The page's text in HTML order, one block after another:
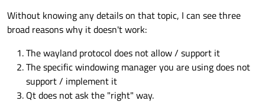
opinion , I think the WindowTransparentForInput flag has not
been sended to the wayland server(but the
WindowStaysOnTopHint flag is function good) or the flag is
not recognized by the wayland server?
Without knowing any details on that topic, I can see three
broad reasons why it doesn't work:
The wayland protocol does not allow / support it
The specific windowing manager you are using does not
support / implement it
Qt does not ask the "right" way.